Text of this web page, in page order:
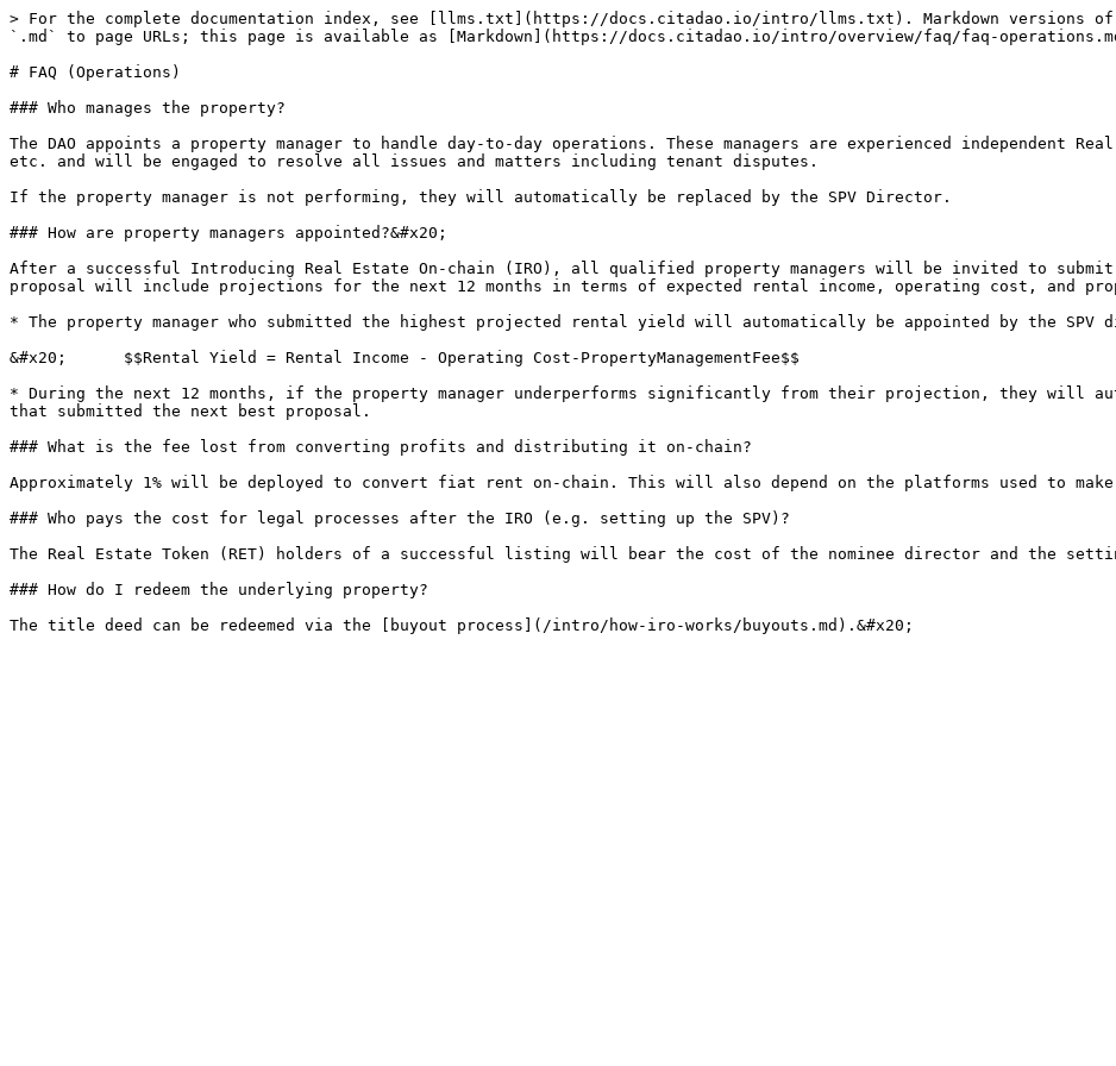
> For the complete documentation index, see [llms.txt](https://docs.citadao.io/intro/llms.txt). Markdown versions of
`.md` to page URLs; this page is available as [Markdown](https://docs.citadao.io/intro/overview/faq/faq-
# FAQ (Operations)
### Who manages the property?
The DAO appoints a property manager to handle day-to-day operations. These managers are experienced independent
etc. and will be engaged to resolve all issues and matters including tenant disputes.
If the property manager is not performing, they will automatically be replaced by the SPV Director.
### How are property managers appointed?&#x20;
After a successful Introducing Real Estate On-chain (IRO), all qualified property managers will be invited to submit
proposal will include projections for the next 12 months in terms of expected rental income, operating cost, and
* The property manager who submitted the highest projected rental yield will automatically be appointed by the SPV
&#x20;      $$Rental Yield = Rental Income - Operating Cost-PropertyManagementFee$$
* During the next 12 months, if the property manager underperforms significantly from their projection, they will
that submitted the next best proposal.
### What is the fee lost from converting profits and distributing it on-chain?
Approximately 1% will be deployed to convert fiat rent on-chain. This will also depend on the platforms used to
### Who pays the cost for legal processes after the IRO (e.g. setting up the SPV)?
The Real Estate Token (RET) holders of a successful listing will bear the cost of the nominee director and the
### How do I redeem the underlying property?